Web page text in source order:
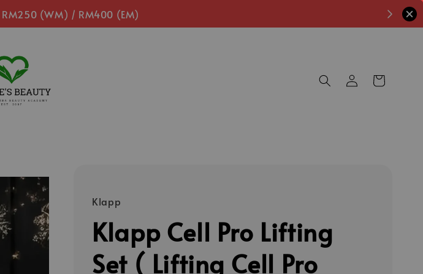
(WM) / RM400 (EM)
Klapp
Klapp Cell Pro Lifting
Set ( Lifting Cell Pro